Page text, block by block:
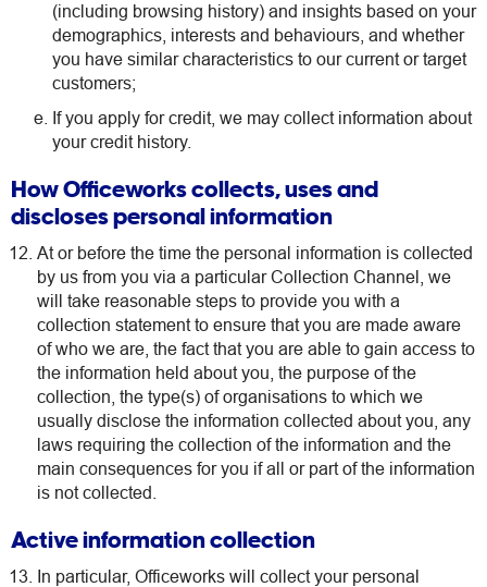
(including browsing history) and insights based on your
demographics, interests and behaviours, and whether
you have similar characteristics to our current or target
customers;
If you apply for credit, we may collect information about
your credit history.
How Officeworks collects, uses and
discloses personal information
At or before the time the personal information is collected
by us from you via a particular Collection Channel, we
will take reasonable steps to provide you with a
collection statement to ensure that you are made aware
of who we are, the fact that you are able to gain access to
the information held about you, the purpose of the
collection, the type(s) of organisations to which we
usually disclose the information collected about you, any
laws requiring the collection of the information and the
main consequences for you if all or part of the information
is not collected.
Active information collection
In particular, Officeworks will collect your personal